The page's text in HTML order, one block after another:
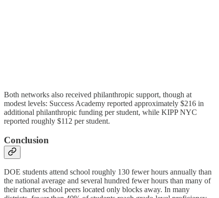
Both networks also received philanthropic support, though at
modest levels: Success Academy reported approximately $216 in
additional philanthropic funding per student, while KIPP NYC
reported roughly $112 per student.
Conclusion
DOE students attend school roughly 130 fewer hours annually than
the national average and several hundred fewer hours than many of
their charter school peers located only blocks away. In many